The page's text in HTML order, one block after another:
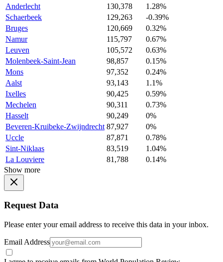
Anderlecht
130,378
1.28%
Schaerbeek
129,263
-0.39%
Bruges
120,669
0.32%
Namur
115,797
0.67%
Leuven
105,572
0.63%
Molenbeek-Saint-Jean
98,857
0.15%
Mons
97,352
0.24%
Aalst
93,143
1.1%
Ixelles
90,425
0.59%
Mechelen
90,311
0.73%
Hasselt
90,249
0%
Beveren-Kruibeke-Zwijndrecht 87,927
0%
Uccle
87,871
0.78%
Sint-Niklaas
83,519
1.04%
La Louviere
81,788
0.14%
Show more
Request Data
Please enter your email address to receive this data in your inbox.
Email Address